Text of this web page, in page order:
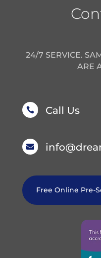
24/7 SERVICE.
ARE
 Call Us

Free Online Pre-